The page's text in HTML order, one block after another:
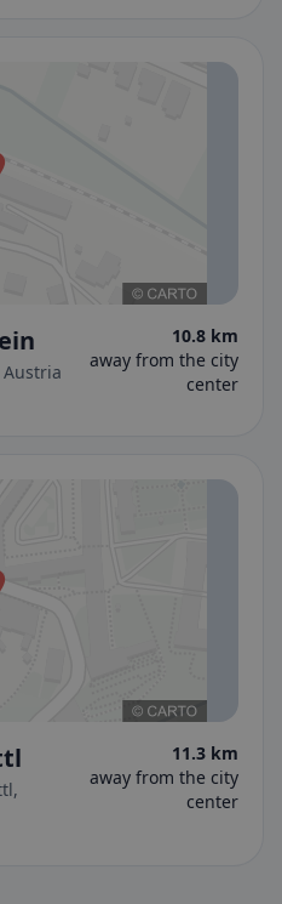
Austria
10.8 km
away from the city
center
11.3 km
away from the city
center